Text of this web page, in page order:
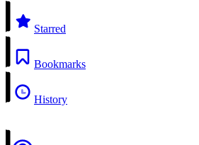
Starred
Bookmarks
History